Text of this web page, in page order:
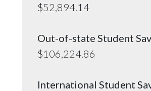
$52,894.14
Out-of-state Student
$106,224.86
International Student